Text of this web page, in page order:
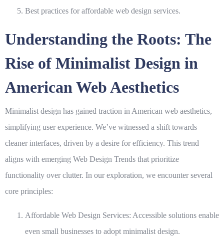
Best practices for affordable web design services.
Understanding the Roots: The
Rise of Minimalist Design in
American Web Aesthetics
Minimalist design has gained traction in American web aesthetics,
simplifying user experience. We’ve witnessed a shift towards
cleaner interfaces, driven by a desire for efficiency. This trend
aligns with emerging Web Design Trends that prioritize
functionality over clutter. In our exploration, we encounter several
core principles:
Affordable Web Design Services: Accessible solutions enable
even small businesses to adopt minimalist design.